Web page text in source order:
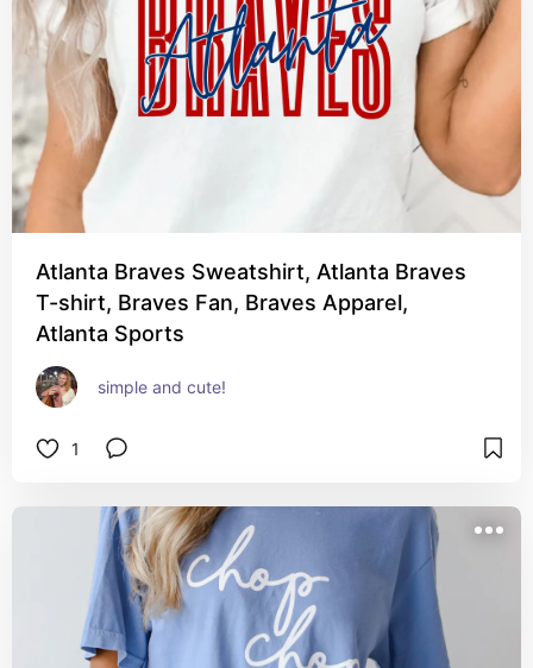
Atlanta Braves Sweatshirt, Atlanta Braves
T-shirt, Braves Fan, Braves Apparel,
Atlanta Sports
simple and cute!
1